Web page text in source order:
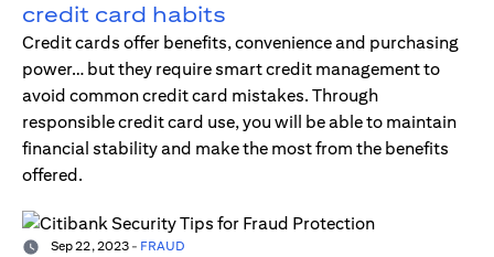
credit card habits
Credit cards offer benefits, convenience and purchasing
power… but they require smart credit management to
avoid common credit card mistakes. Through
responsible credit card use, you will be able to maintain
financial stability and make the most from the benefits
offered.
Sep 22, 2023 - FRAUD